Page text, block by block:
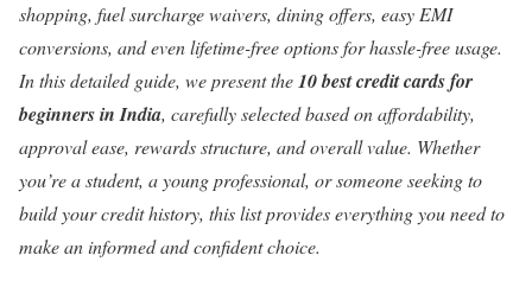
shopping, fuel surcharge waivers, dining offers, easy EMI
conversions, and even lifetime-free options for hassle-free usage.
In this detailed guide, we present the10 best credit cards for
beginners in India, carefully selected based on affordability,
approval ease, rewards structure, and overall value. Whether
you’re a student, a young professional, or someone seeking to
build your credit history, this list provides everything you need to
make an informed and confident choice.